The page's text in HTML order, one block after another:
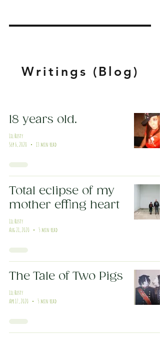
Writings (Blog)
18 years old.
Lil Rusty
Sep 6, 2020
13 min read
Total eclipse of my
mother effing heart
Lil Rusty
Aug 21, 2020
5 min read
The Tale of Two Pigs
Lil Rusty
Apr 17, 2020
5 min read